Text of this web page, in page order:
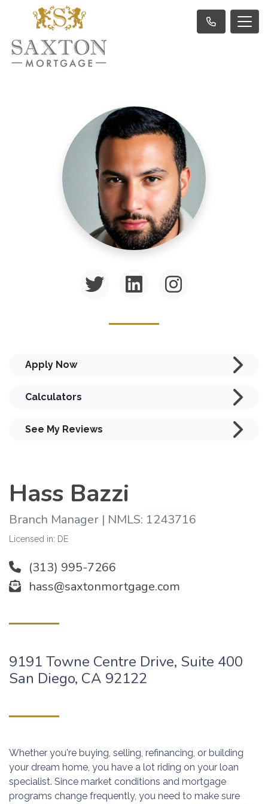
Hass Bazzi
Branch Manager | NMLS: 1243716
Licensed in: DE
(313) 995-7266
hass@saxtonmortgage.com
9191 Towne Centre Drive, Suite 400
San Diego, CA 92122
Whether you're buying, selling, refinancing, or building
your dream home, you have a lot riding on your loan
specialist. Since market conditions and mortgage
programs change frequently, you need to make sure
Apply Now
Calculators
See My Reviews